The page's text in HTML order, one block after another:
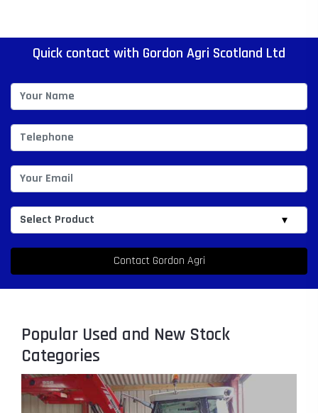
Quick contact with Gordon Agri Scotland Ltd
Popular Used and New Stock
Categories